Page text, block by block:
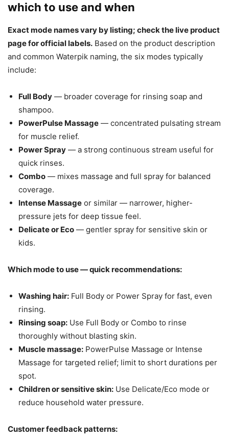
which to use and when
Exact mode names vary by listing; check the live product
page for official labels. Based on the product description
and common Waterpik naming, the six modes typically
include:
Full Body — broader coverage for rinsing soap and
shampoo.
PowerPulse Massage — concentrated pulsating stream
for muscle relief.
Power Spray — a strong continuous stream useful for
quick rinses.
Combo — mixes massage and full spray for balanced
coverage.
Intense Massage or similar — narrower, higher-
pressure jets for deep tissue feel.
Delicate or Eco — gentler spray for sensitive skin or
kids.
Which mode to use — quick recommendations:
Washing hair: Full Body or Power Spray for fast, even
rinsing.
Rinsing soap: Use Full Body or Combo to rinse
thoroughly without blasting skin.
Muscle massage: PowerPulse Massage or Intense
Massage for targeted relief; limit to short durations per
spot.
Children or sensitive skin: Use Delicate/Eco mode or
reduce household water pressure.
Customer feedback patterns: